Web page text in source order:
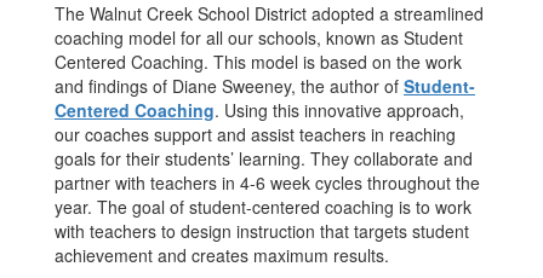
The Walnut Creek School District adopted a streamlined
coaching model for all our schools, known as Student
Centered Coaching. This model is based on the work
and findings of Diane Sweeney, the author of Student-
Centered Coaching. Using this innovative approach,
our coaches support and assist teachers in reaching
goals for their students’ learning. They collaborate and
partner with teachers in 4-6 week cycles throughout the
year. The goal of student-centered coaching is to work
with teachers to design instruction that targets student
achievement and creates maximum results.